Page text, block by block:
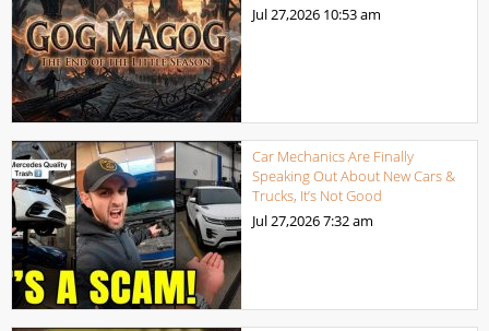
Jul 27,2026 10:53 am
Car Mechanics Are Finally
Speaking Out About New Cars &
Trucks, It’s Not Good
Jul 27,20267:32 am